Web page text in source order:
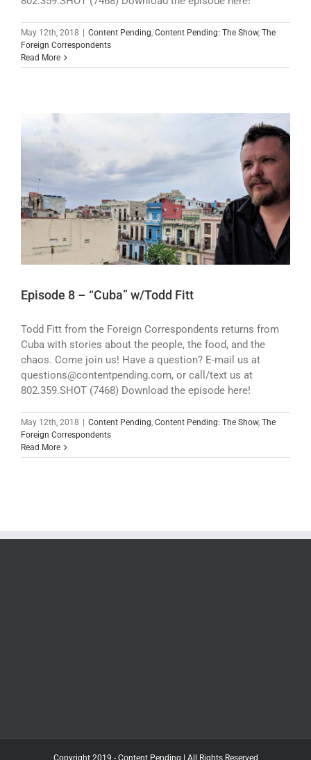
May 12th, 2018 Content Pending, Content Pending: The Show, The
Foreign Correspondents
Read More
Episode 8 – “Cuba” w/Todd Fitt
Todd Fitt from the Foreign Correspondents returns from
Cuba with stories about the people, the food, and the
chaos. Come join us! Have a question? E-mail us at
questions@contentpending.com, or call/text us at
802.359.SHOT (7468) Download the episode here!
May 12th, 2018 Content Pending, Content Pending: The Show, The
Foreign Correspondents
Read More